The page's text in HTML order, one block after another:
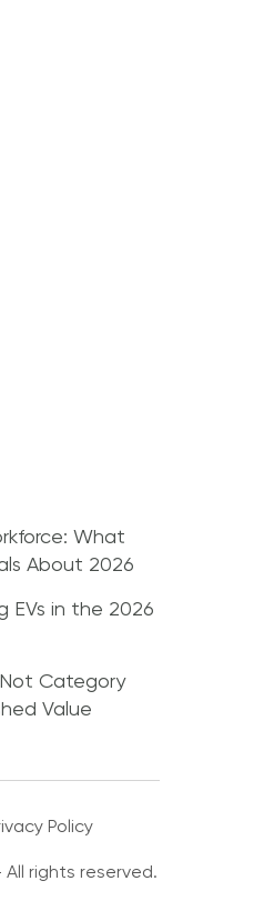
What
About 2026
EVs in the 2026
Category
Value
Policy
rights reserved.